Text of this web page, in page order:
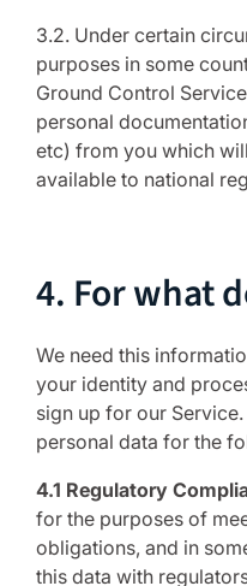
3.2. Under certain
purposes in some
Ground Control
personal
etc) from you which
available to national
4. For what
We need this
your identity and
sign up for our
personal data for the
4.1 Regulatory
for the purposes of
obligations, and in
this data with